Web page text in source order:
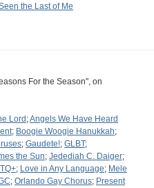
the Last of Me
For the Season", on
Lord ;Angels We Have Heard
; Boogie Woogie Hanukkah;
; Gaudete!; GLBT;
the Sun; Jedediah C. Daiger;
; Love in Any Language; Mele
; Orlando Gay Chorus; Present